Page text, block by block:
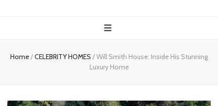
protect
Home/CELEBRITY HOMES /Will Smith House: Inside His Stunning
Luxury Home